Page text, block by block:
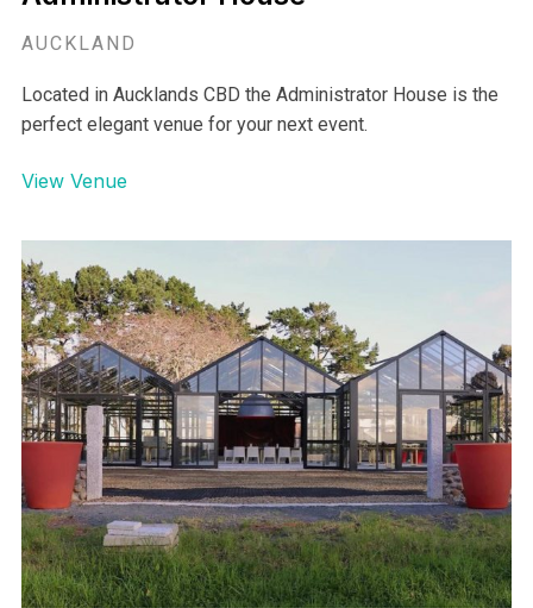
Administrator House
AUCKLAND
Located in Aucklands CBD the Administrator House is the
perfect elegant venue for your next event.
View Venue